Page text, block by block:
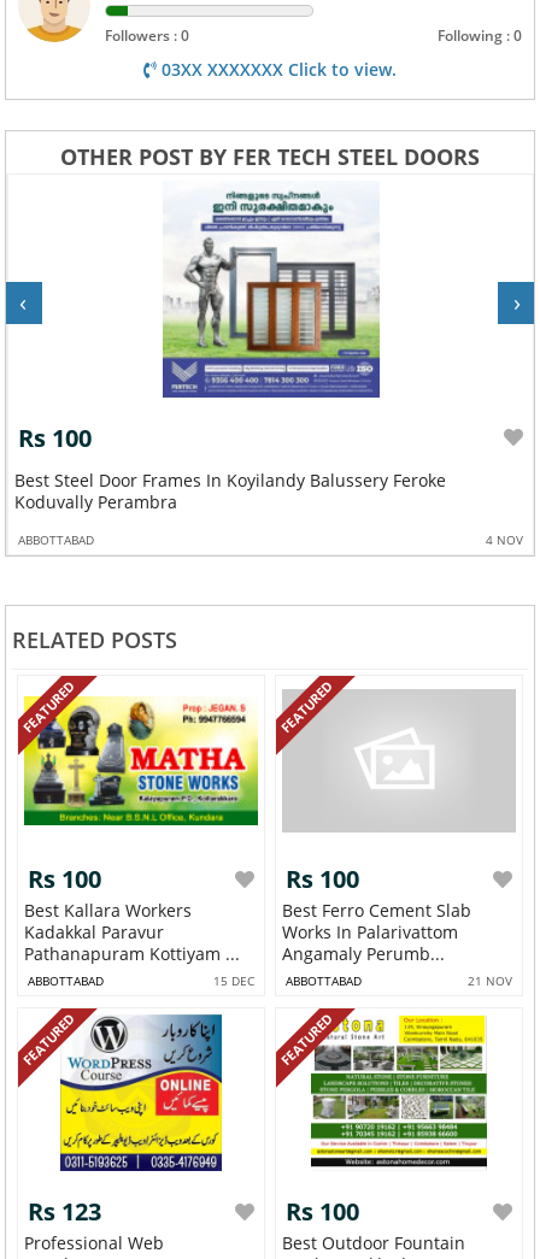
Followers : 0 Following : 0
03XX XXXXXXX Click to view.
OTHER POST BY FER TECH STEEL DOORS
Rs 100
Best Steel Door Frames In Koyilandy Balussery Feroke
Koduvally Perambra
ABBOTTABAD 4 NOV
‹ ›
RELATED POSTS
FEATURED
Rs 100
Best Kallara Workers
Kadakkal Paravur
Pathanapuram Kottiyam ...
ABBOTTABAD 15 DEC
FEATURED
Rs 100
Best Ferro Cement Slab
Works In Palarivattom
Angamaly Perumb...
ABBOTTABAD 21 NOV
FEATURED
Rs 123
Professional Web
FEATURED
Rs 100
Best Outdoor Fountain